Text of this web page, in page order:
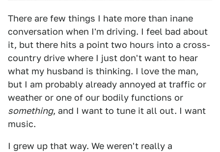
There are few things I hate more than inane
conversation when I'm driving. I feel bad about
it, but there hits a point two hours into a cross-
country drive where I just don't want to hear
what my husband is thinking. I love the man,
but I am probably already annoyed at traffic or
weather or one of our bodily functions or
something, and I want to tune it all out. I want
music.
I grew up that way. We weren't really a